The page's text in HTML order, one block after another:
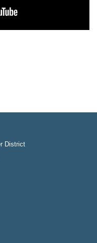
District